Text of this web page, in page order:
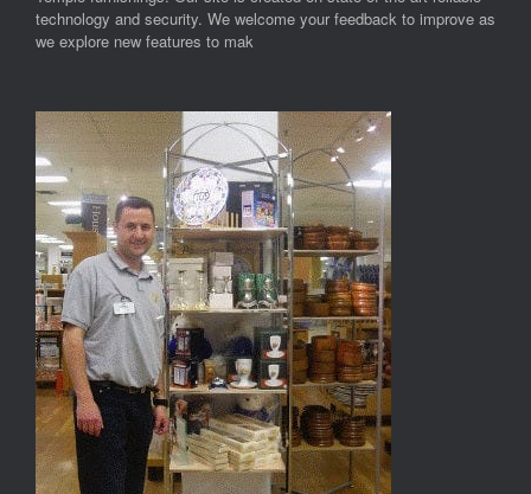
technology and security. We welcome your feedback to improve as
we explore new features to mak